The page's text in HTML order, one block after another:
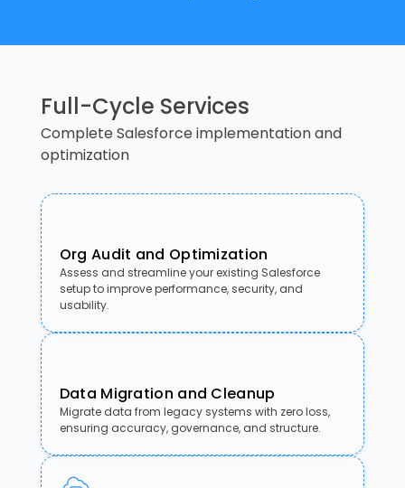
Full-Cycle Services
Complete Salesforce implementation and
optimization
Org Audit and Optimization
Assess and streamline your existing Salesforce
setup to improve performance, security, and
usability.
Data Migration and Cleanup
Migrate data from legacy systems with zero loss,
ensuring accuracy, governance, and structure.